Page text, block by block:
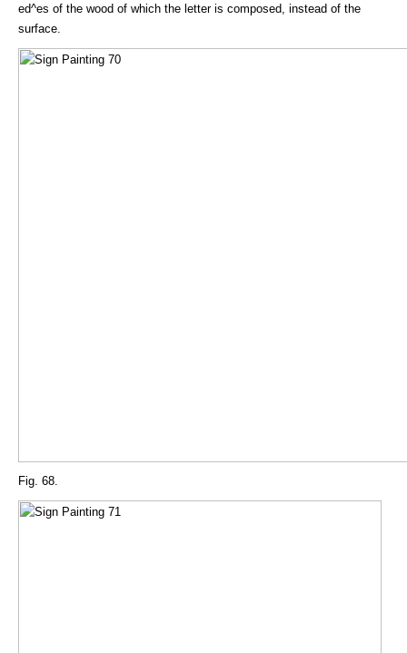
ed^es of the wood of which the letter is composed, instead of the
surface.
Fig. 68.